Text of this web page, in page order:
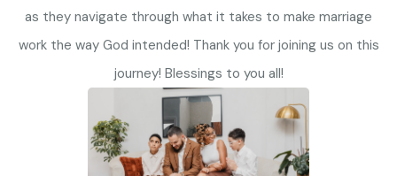
as they navigate through what it takes to make marriage
work the way God intended! Thank you for joining us on this
journey! Blessings to you all!